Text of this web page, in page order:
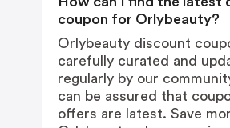
coupon for Orlybeauty?
Orlybeauty discount
carefully curated and
regularly by our
can be assured that
offers are latest. Save